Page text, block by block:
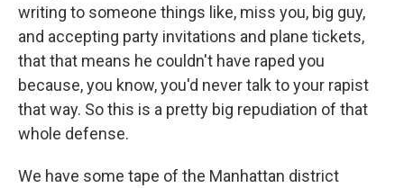
writing to someone things like, miss you, big guy,
and accepting party invitations and plane tickets,
that that means he couldn't have raped you
because, you know, you'd never talk to your rapist
that way. So this is a pretty big repudiation of that
whole defense.
We have some tape of the Manhattan district